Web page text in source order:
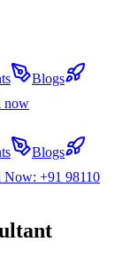
Blogs
now
Blogs
Now: +91 98110